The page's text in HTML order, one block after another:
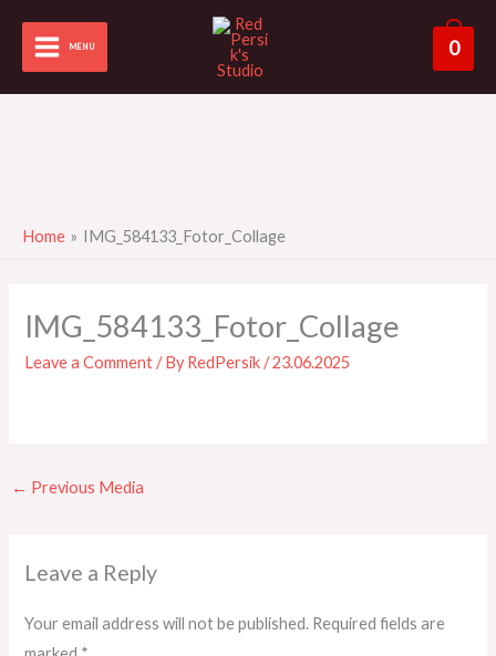
content
MENU 0
Home IMG_584133_Fotor_Collage
IMG_584133_Fotor_Collage
Leave a Comment / ByRedPersik/23.06.2025
← Previous Media
Leave a Reply
Your email address will not be published. Required fields are